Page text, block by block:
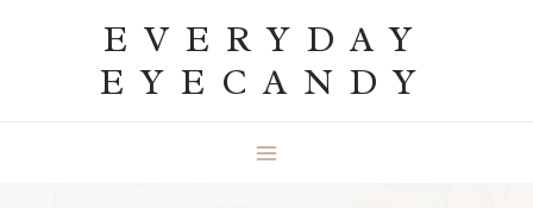
EVERYDAY
EYECANDY